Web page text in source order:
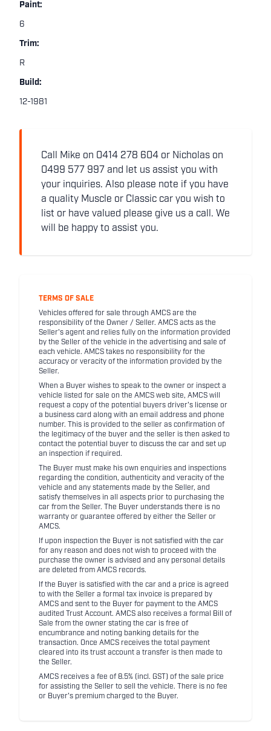
Paint:
6
Trim:
R
Build:
12-1981
Call Mike on 0414 278 604 or Nicholas on
0499 577 997 and let us assist you with
your inquiries. Also please note if you have
a quality Muscle or Classic car you wish to
list or have valued please give us a call. We
will be happy to assist you.
TERMS OF SALE
Vehicles offered for sale through AMCS are the
responsibility of the Owner / Seller. AMCS acts as the
Seller's agent and relies fully on the information provided
by the Seller of the vehicle in the advertising and sale of
each vehicle. AMCS takes no responsibility for the
accuracy or veracity of the information provided by the
Seller.
When a Buyer wishes to speak to the owner or inspect a
vehicle listed for sale on the AMCS web site, AMCS will
request a copy of the potential buyers driver's license or
a business card along with an email address and phone
number. This is provided to the seller as confirmation of
the legitimacy of the buyer and the seller is then asked to
contact the potential buyer to discuss the car and set up
an inspection if required.
The Buyer must make his own enquiries and inspections
regarding the condition, authenticity and veracity of the
vehicle and any statements made by the Seller, and
satisfy themselves in all aspects prior to purchasing the
car from the Seller. The Buyer understands there is no
warranty or guarantee offered by either the Seller or
AMCS.
If upon inspection the Buyer is not satisfied with the car
for any reason and does not wish to proceed with the
purchase the owner is advised and any personal details
are deleted from AMCS records.
If the Buyer is satisfied with the car and a price is agreed
to with the Seller a formal tax invoice is prepared by
AMCS and sent to the Buyer for payment to the AMCS
audited Trust Account. AMCS also receives a formal Bill of
Sale from the owner stating the car is free of
encumbrance and noting banking details for the
transaction. Once AMCS receives the total payment
cleared into its trust account a transfer is then made to
the Seller.
AMCS receives a fee of 8.5% (incl. GST) of the sale price
for assisting the Seller to sell the vehicle. There is no fee
or Buyer's premium charged to the Buyer.